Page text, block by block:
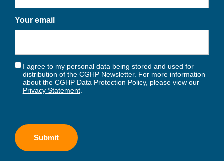
Your email
I agree to my personal data being stored and used for
distribution of the CGHP Newsletter. For more information
about the CGHP Data Protection Policy, please view our
Privacy Statement.